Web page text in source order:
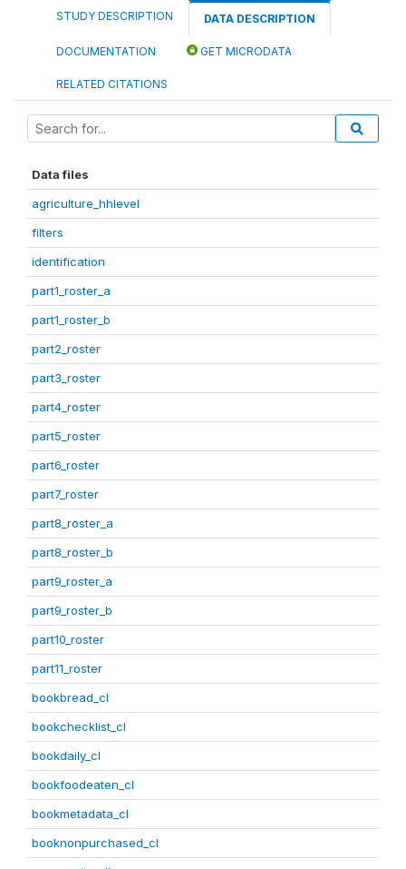
STUDY DESCRIPTION DATA DESCRIPTION
DOCUMENTATION GET MICRODATA
RELATED CITATIONS
Data files
agriculture_hhlevel
filters
identification
part1_roster_a
part1_roster_b
part2_roster
part3_roster
part4_roster
part5_roster
part6_roster
part7_roster
part8_roster_a
part8_roster_b
part9_roster_a
part9_roster_b
part10_roster
part11_roster
bookbread_cl
bookchecklist_cl
bookdaily_cl
bookfoodeaten_cl
bookmetadata_cl
booknonpurchased_cl